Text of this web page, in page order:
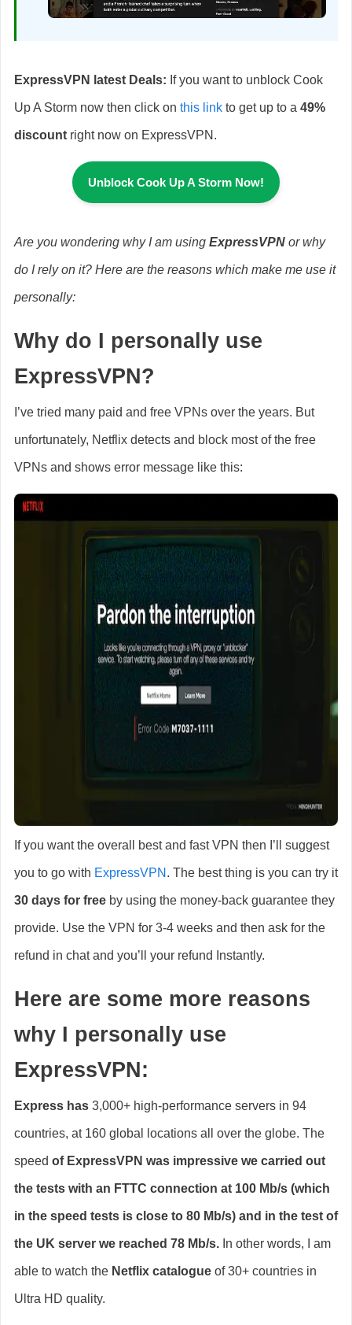
ExpressVPN latest Deals: If you want to unblock Cook
Up A Storm now then click on this link to get up to a 49%
discount right now on ExpressVPN.
Unblock Cook Up A Storm Now!
Are you wondering why I am using ExpressVPN or why
do I rely on it? Here are the reasons which make me use it
personally:
Why do I personally use
ExpressVPN?
I’ve tried many paid and free VPNs over the years. But
unfortunately, Netflix detects and block most of the free
VPNs and shows error message like this:
If you want the overall best and fast VPN then I’ll suggest
you to go with ExpressVPN . The best thing is you can try it
30 days for free by using the money-back guarantee they
provide. Use the VPN for 3-4 weeks and then ask for the
refund in chat and you’ll your refund Instantly.
Here are some more reasons
why I personally use
ExpressVPN:
Express has 3,000+ high-performance servers in 94
countries, at 160 global locations all over the globe. The
speed of ExpressVPN was impressive we carried out
the tests with an FTTC connection at 100 Mb/s (which
in the speed tests is close to 80 Mb/s) and in the test of
the UK server we reached 78 Mb/s. In other words, I am
able to watch the Netflix catalogue of 30+ countries in
Ultra HD quality.